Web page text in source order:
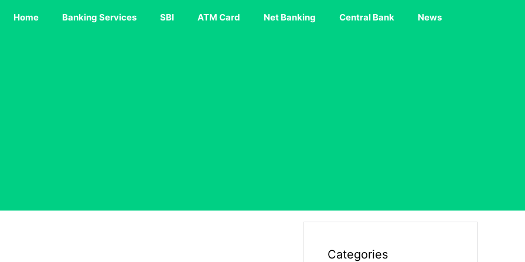
Home Banking Services SBI ATM Card Net Banking Central Bank News
Categories